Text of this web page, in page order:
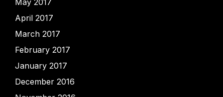
May 2017
April 2017
March 2017
February 2017
January 2017
December 2016